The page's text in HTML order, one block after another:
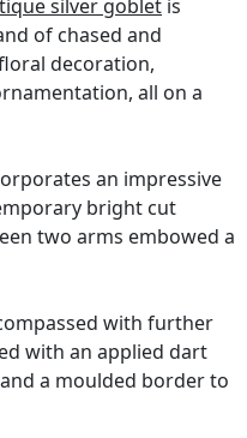
silver goblet is
of chased and
decoration,
all on a
an impressive
bright cut
two arms embowed a
with further
with an applied dart
a moulded border to